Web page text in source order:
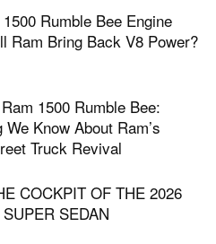
Rumble Bee Engine
Ram Bring Back V8 Power?
1500 Rumble Bee:
Know About Ram’s
Truck Revival
COCKPIT OF THE 2026
SEDAN